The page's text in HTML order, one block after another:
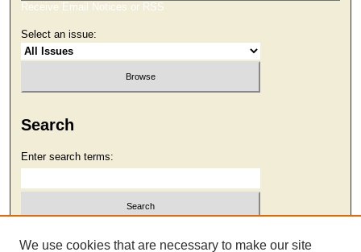
Receive Email Notices or RSS
Select an issue:
Search
Enter search terms:
Select context to search:
We use cookies that are necessary to make our site